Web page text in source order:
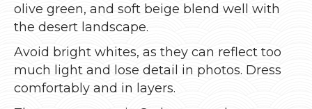
olive green, and soft beige blend well with
the desert landscape.
Avoid bright whites, as they can reflect too
much light and lose detail in photos. Dress
comfortably and in layers.